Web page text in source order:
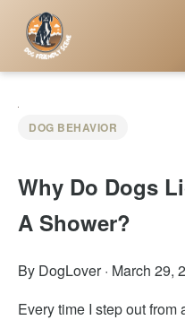
DOG BEHAVIOR
Why Do Dogs
A Shower?
By DogLover· March 29,
Every time I step out